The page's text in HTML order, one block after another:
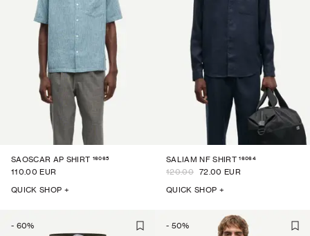
SAOSCAR AP SHIRT 16065
110.00 EUR
QUICK SHOP +
SALIAM NF SHIRT 16064
120.00 72.00 EUR
QUICK SHOP +
- 60% - 50%